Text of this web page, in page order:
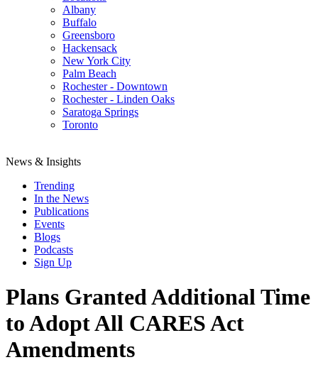
Albany
Buffalo
Greensboro
Hackensack
New York City
Palm Beach
Rochester - Downtown
Rochester - Linden Oaks
Saratoga Springs
Toronto
News & Insights
Trending
In the News
Publications
Events
Blogs
Podcasts
Sign Up
Plans Granted Additional Time
to Adopt All CARES Act
Amendments